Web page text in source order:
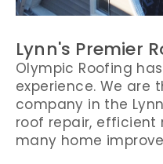
Lynn's Premier
Olympic Roofing
experience. We are
company in the
roof repair, efficient
many home